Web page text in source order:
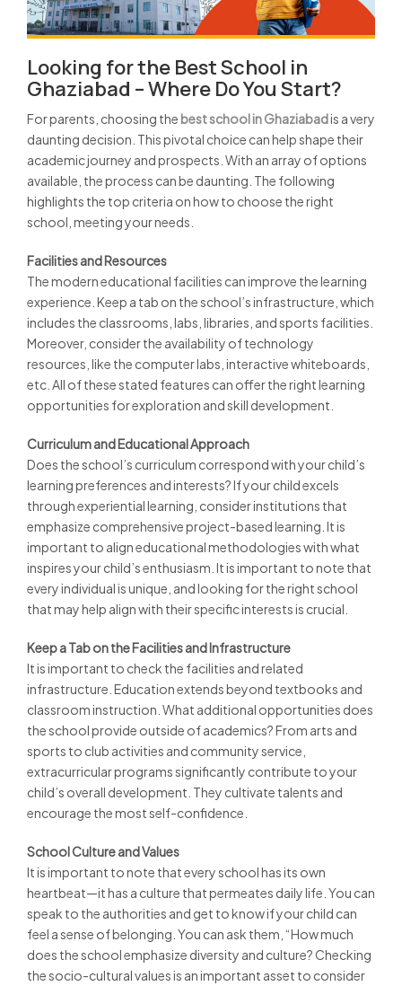
Looking for the Best School in
Ghaziabad – Where Do You Start?
For parents, choosing the best school in Ghaziabadis a very
daunting decision. This pivotal choice can help shape their
academic journey and prospects. With an array of options
available, the process can be daunting. The following
highlights the top criteria on how to choose the right
school, meeting your needs.
Facilities and Resources
The modern educational facilities can improve the learning
experience. Keep a tab on the school’s infrastructure, which
includes the classrooms, labs, libraries, and sports facilities.
Moreover, consider the availability of technology
resources, like the computer labs, interactive whiteboards,
etc. All of these stated features can offer the right learning
opportunities for exploration and skill development.
Curriculum and Educational Approach
Does the school’s curriculum correspond with your child’s
learning preferences and interests? If your child excels
through experiential learning, consider institutions that
emphasize comprehensive project-based learning. It is
important to align educational methodologies with what
inspires your child’s enthusiasm. It is important to note that
every individual is unique, and looking for the right school
that may help align with their specific interests is crucial.
Keep a Tab on the Facilities and Infrastructure
It is important to check the facilities and related
infrastructure. Education extends beyond textbooks and
classroom instruction. What additional opportunities does
the school provide outside of academics? From arts and
sports to club activities and community service,
extracurricular programs significantly contribute to your
child’s overall development. They cultivate talents and
encourage the most self-confidence.
School Culture and Values
It is important to note that every school has its own
heartbeat—it has a culture that permeates daily life. You can
speak to the authorities and get to know if your child can
feel a sense of belonging. You can ask them, “How much
does the school emphasize diversity and culture? Checking
the socio-cultural values is an important asset to consider